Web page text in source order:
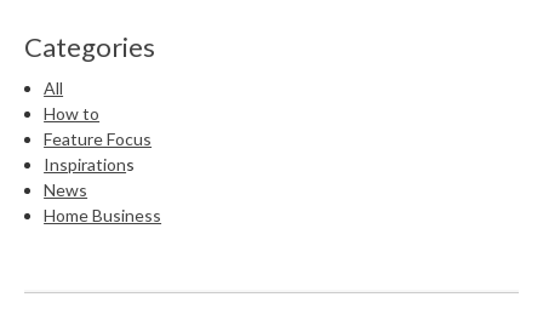
Categories
All
How to
Feature Focus
Inspirations
News
Home Business